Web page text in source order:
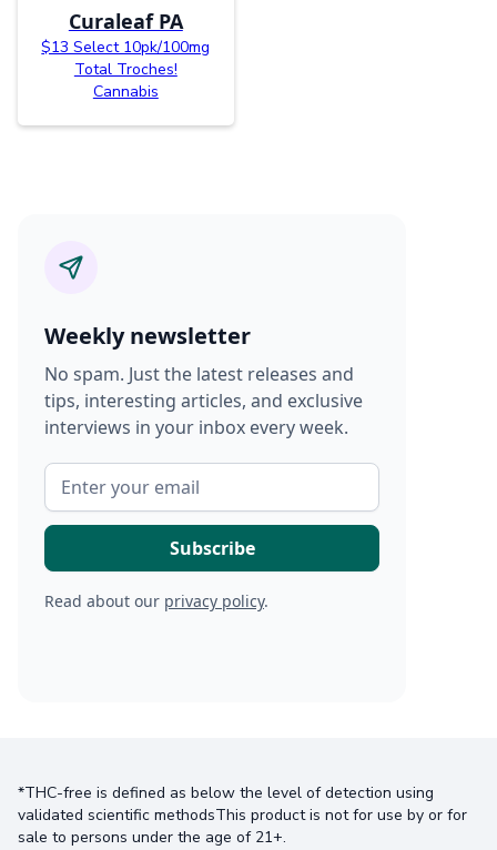
Curaleaf PA
$13 Select 10pk/100mg
Total Troches!
Cannabis
Weekly newsletter
No spam. Just the latest releases and
tips, interesting articles, and exclusive
interviews in your inbox every week.
Read about our privacy policy.
*THC-free is defined as below the level of detection using
validated scientific methodsThis product is not for use by or for
sale to persons under the age of 21+.